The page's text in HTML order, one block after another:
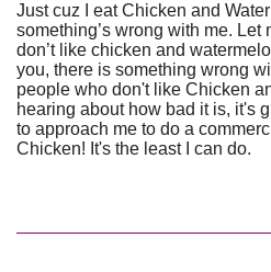
Just cuz I eat Chicken and
something’s wrong with me. Let
don’t like chicken and
you, there is something wrong
people who don't like Chicken
hearing about how bad it is, it's
to approach me to do a
Chicken! It's the least I can do.